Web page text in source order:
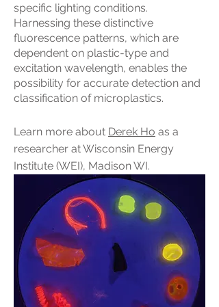
specific lighting conditions.
Harnessing these distinctive
fluorescence patterns, which are
dependent on plastic-type and
excitation wavelength, enables the
possibility for accurate detection and
classification of microplastics.
Learn more about Derek Ho as a
researcher at Wisconsin Energy
Institute (WEI), Madison WI.